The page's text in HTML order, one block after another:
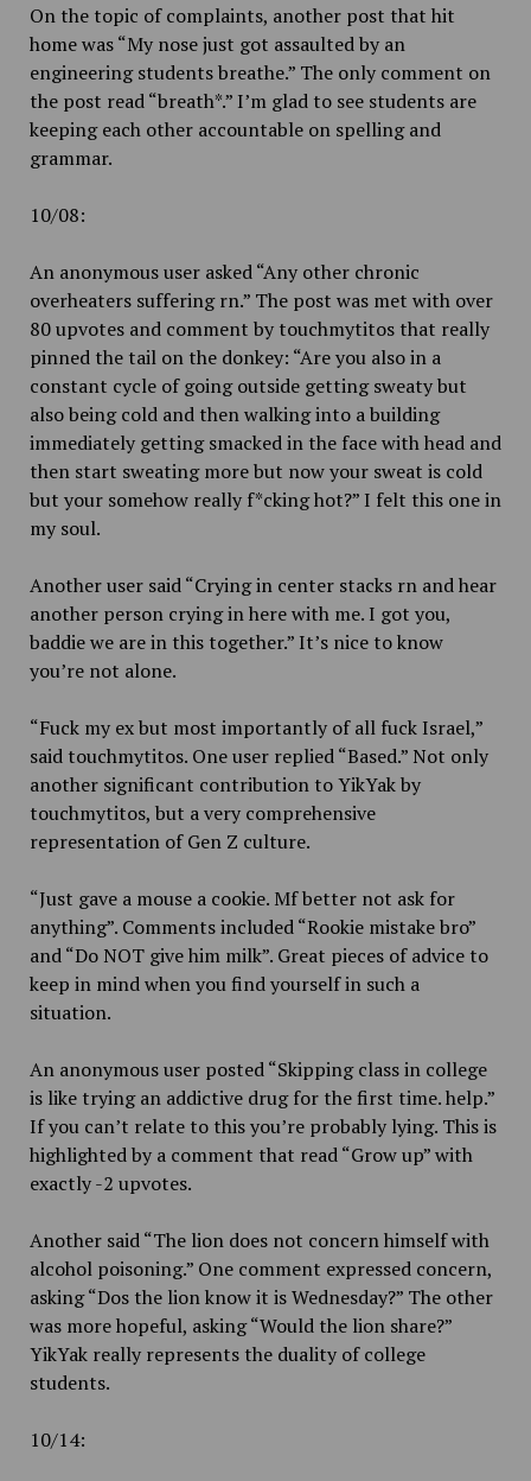
On the topic of complaints, another post that hit
home was “My nose just got assaulted by an
engineering students breathe.” The only comment on
the post read “breath*.” I’m glad to see students are
keeping each other accountable on spelling and
grammar.
10/08:
An anonymous user asked “Any other chronic
overheaters suffering rn.” The post was met with over
80 upvotes and comment by touchmytitos that really
pinned the tail on the donkey: “Are you also in a
constant cycle of going outside getting sweaty but
also being cold and then walking into a building
immediately getting smacked in the face with head and
then start sweating more but now your sweat is cold
but your somehow really f*cking hot?” I felt this one in
my soul.
Another user said “Crying in center stacks rn and hear
another person crying in here with me. I got you,
baddie we are in this together.” It’s nice to know
you’re not alone.
“Fuck my ex but most importantly of all fuck Israel,”
said touchmytitos. One user replied “Based.” Not only
another significant contribution to YikYak by
touchmytitos, but a very comprehensive
representation of Gen Z culture.
“Just gave a mouse a cookie. Mf better not ask for
anything”. Comments included “Rookie mistake bro”
and “Do NOT give him milk”. Great pieces of advice to
keep in mind when you find yourself in such a
situation.
An anonymous user posted “Skipping class in college
is like trying an addictive drug for the first time. help.”
If you can’t relate to this you’re probably lying. This is
highlighted by a comment that read “Grow up” with
exactly -2 upvotes.
Another said “The lion does not concern himself with
alcohol poisoning.” One comment expressed concern,
asking “Dos the lion know it is Wednesday?” The other
was more hopeful, asking “Would the lion share?”
YikYak really represents the duality of college
students.
10/14: